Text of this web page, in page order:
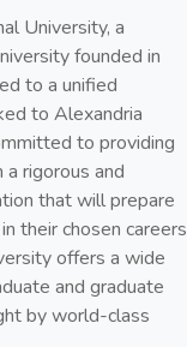
University, a
founded in
to a unified
to Alexandria
to providing
rigorous and
that will prepare
their chosen careers
offers a wide
and graduate
by world-class